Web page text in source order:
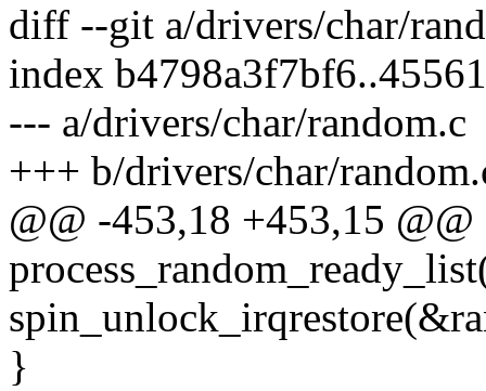
diff --git a/drivers/char/
index
--- a/drivers/char/random.c
+++ b/drivers/char/
@@ -453,18 +453,15
}